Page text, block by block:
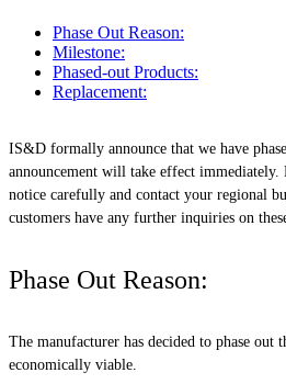
Phase Out Reason:
Milestone:
Phased-out Products:
Replacement:
IS&D formally announce that we have
announcement will take effect immediately.
notice carefully and contact your regional
customers have any further inquiries on
Phase Out Reason:
The manufacturer has decided to phase out
economically viable.